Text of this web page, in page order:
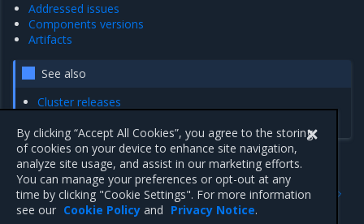
Addressed issues
Components versions
Artifacts
See also
Cluster releases
Enhancements
Previous
Artifacts
By clicking “Accept All Cookies”, you agree to the storing
of cookies on your device to enhance site navigation,
analyze site usage, and assist in our marketing efforts.
You can manage your preferences or opt-out at any
time by clicking "Cookie Settings". For more information
see our Cookie Policy and Privacy Notice.